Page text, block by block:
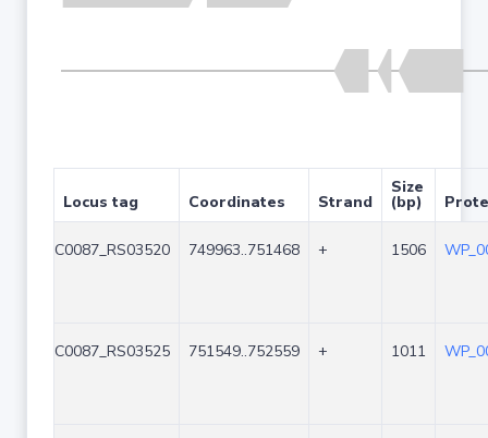
Locus tag Coordinates Strand
Size
(bp)
C0087_RS03520 749963..751468 + 1506
C0087_RS03525 751549..752559 + 1011